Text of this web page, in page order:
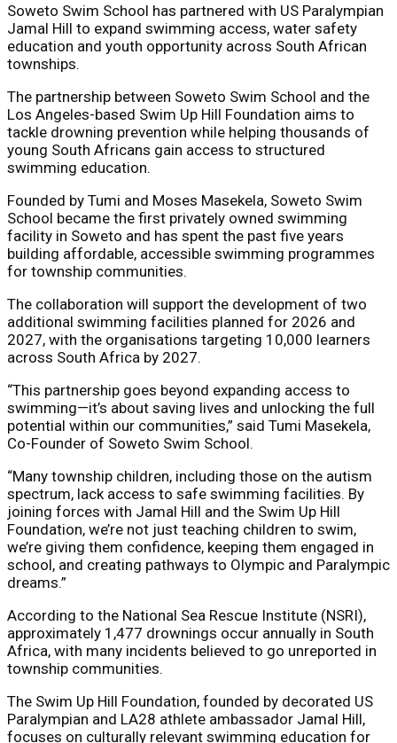
Soweto Swim School has partnered with US Paralympian
Jamal Hill to expand swimming access, water safety
education and youth opportunity across South African
townships.
The partnership between Soweto Swim School and the
Los Angeles-based Swim Up Hill Foundation aims to
tackle drowning prevention while helping thousands of
young South Africans gain access to structured
swimming education.
Founded by Tumi and Moses Masekela, Soweto Swim
School became the first privately owned swimming
facility in Soweto and has spent the past five years
building affordable, accessible swimming programmes
for township communities.
The collaboration will support the development of two
additional swimming facilities planned for 2026 and
2027, with the organisations targeting 10,000 learners
across South Africa by 2027.
“This partnership goes beyond expanding access to
swimming—it’s about saving lives and unlocking the full
potential within our communities,” said Tumi Masekela,
Co-Founder of Soweto Swim School.
“Many township children, including those on the autism
spectrum, lack access to safe swimming facilities. By
joining forces with Jamal Hill and the Swim Up Hill
Foundation, we’re not just teaching children to swim,
we’re giving them confidence, keeping them engaged in
school, and creating pathways to Olympic and Paralympic
dreams.”
According to the National Sea Rescue Institute (NSRI),
approximately 1,477 drownings occur annually in South
Africa, with many incidents believed to go unreported in
township communities.
The Swim Up Hill Foundation, founded by decorated US
Paralympian and LA28 athlete ambassador Jamal Hill,
focuses on culturally relevant swimming education for